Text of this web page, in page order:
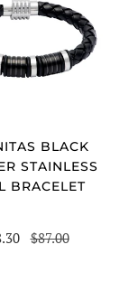
BLACK
STAINLESS
BRACELET
$87.00